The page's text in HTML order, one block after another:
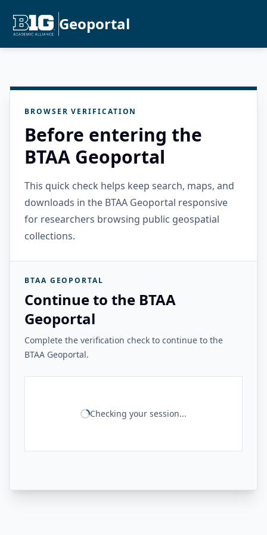
Geoportal
BROWSER VERIFICATION
Before entering the
BTAA Geoportal
This quick check helps keep search, maps, and
downloads in the BTAA Geoportal responsive
for researchers browsing public geospatial
collections.
BTAA GEOPORTAL
Continue to the BTAA
Geoportal
Complete the verification check to continue to the
BTAA Geoportal.
Checking your session...